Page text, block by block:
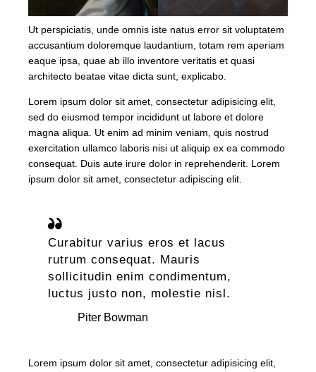
Ut perspiciatis, unde omnis iste natus error sit voluptatem
accusantium doloremque laudantium, totam rem aperiam
eaque ipsa, quae ab illo inventore veritatis et quasi
architecto beatae vitae dicta sunt, explicabo.
Lorem ipsum dolor sit amet, consectetur adipisicing elit,
sed do eiusmod tempor incididunt ut labore et dolore
magna aliqua. Ut enim ad minim veniam, quis nostrud
exercitation ullamco laboris nisi ut aliquip ex ea commodo
consequat. Duis aute irure dolor in reprehenderit. Lorem
ipsum dolor sit amet, consectetur adipiscing elit.
Curabitur varius eros et lacus
rutrum consequat. Mauris
sollicitudin enim condimentum,
luctus justo non, molestie nisl.
Piter Bowman
Lorem ipsum dolor sit amet, consectetur adipisicing elit,